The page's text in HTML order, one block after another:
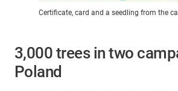
Certificate, card and a seedling from the
3,000 trees in two
Poland